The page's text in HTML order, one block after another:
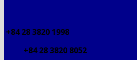
+84 28 3820 1998
+84 28 3820 8052